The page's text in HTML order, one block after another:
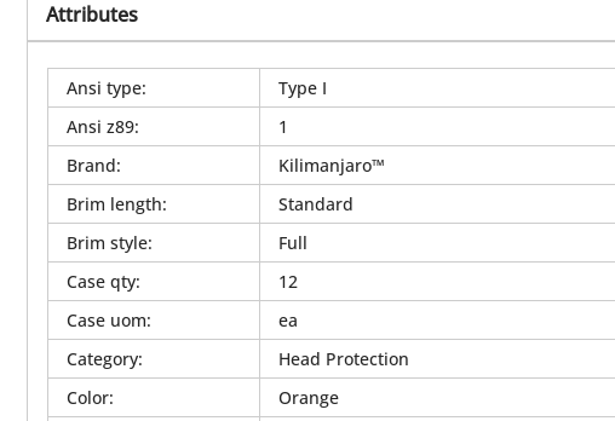
Attributes
Ansi type:
Type I
Ansi z89:
1
Brand:
Kilimanjaro™
Brim length:
Standard
Brim style:
Full
Case qty:
12
Case uom:
ea
Category:
Head Protection
Color:
Orange